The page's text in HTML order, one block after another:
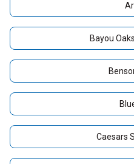
Bayou
Caesars